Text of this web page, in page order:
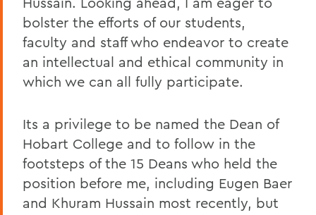
bolster the efforts of our students,
faculty and staff who endeavor to create
an intellectual and ethical community in
which we can all fully participate.
Its a privilege to be named the Dean of
Hobart College and to follow in the
footsteps of the 15 Deans who held the
position before me, including Eugen Baer
and Khuram Hussain most recently, but